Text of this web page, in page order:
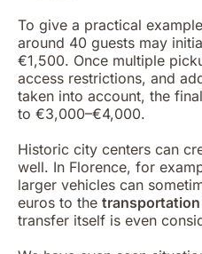
To give a practical
around 40 guests may
€1,500. Once multiple
access restrictions, and
taken into account, the
to €3,000–€4,000.
Historic city centers can
well. In Florence, for
larger vehicles can
euros to the
transfer itself is even